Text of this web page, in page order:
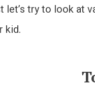
let’s try to look at
kid.